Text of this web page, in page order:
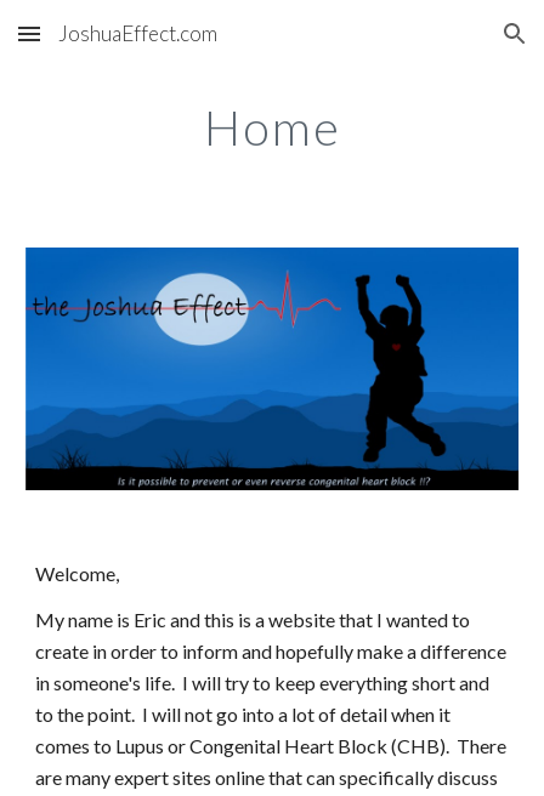
Skip to main content Skip to navigation
JoshuaEffect.com
Home
Welcome,
My name is Eric and this is a website that I wanted to
create in order to inform and hopefully make a difference
in someone's life. I will try to keep everything short and
to the point. I will not go into a lot of detail when it
comes to Lupus or Congenital Heart Block (CHB). There
are many expert sites online that can specifically discuss